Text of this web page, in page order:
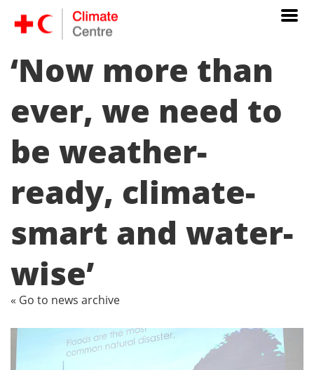
‘Now more than
ever, we need to
be weather-
ready, climate-
smart and water-
wise’
« Go to news archive